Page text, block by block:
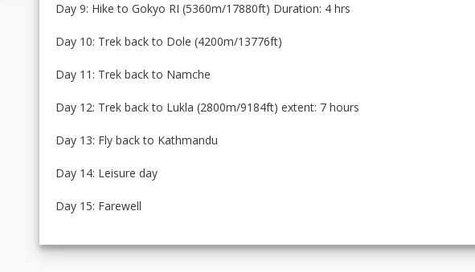
Day 9: Hike to Gokyo RI (5360m/17880ft) Duration: 4 hrs
Day 10: Trek back to Dole (4200m/13776ft)
Day 11: Trek back to Namche
Day 12: Trek back to Lukla (2800m/9184ft) extent: 7 hours
Day 13: Fly back to Kathmandu
Day 14: Leisure day
Day 15: Farewell